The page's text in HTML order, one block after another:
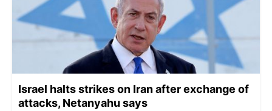
Israel halts strikes on Iran after exchange of
attacks, Netanyahu says